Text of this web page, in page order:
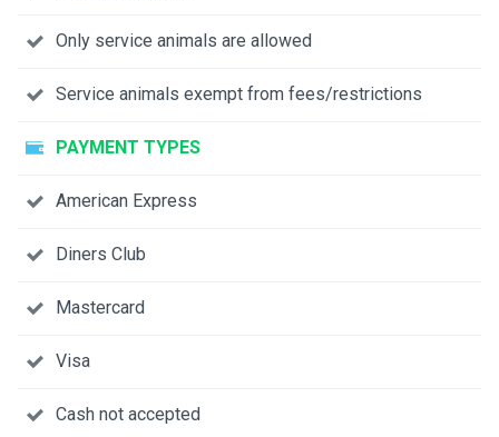
Only service animals are allowed
Service animals exempt from fees/restrictions
PAYMENT TYPES
American Express
Diners Club
Mastercard
Visa
Cash not accepted